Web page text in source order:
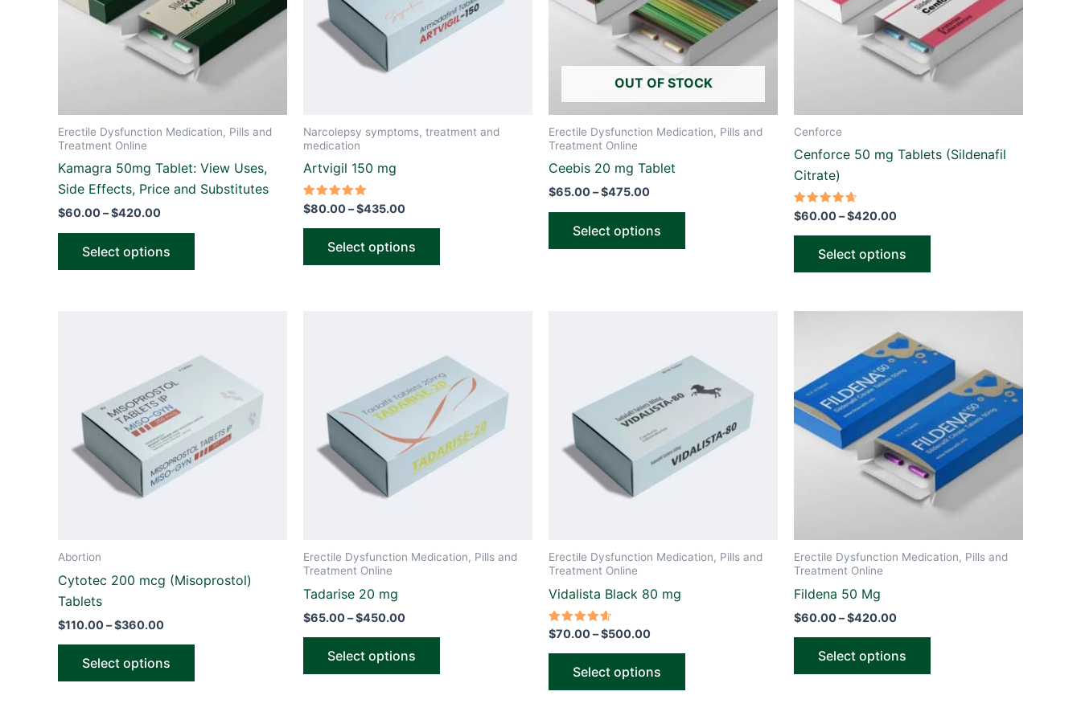
Erectile Dysfunction Medication, Pills and
Treatment Online
Kamagra 50mg Tablet: View Uses,
Side Effects, Price and Substitutes
$60.00–$420.00
Select options
options
may
be
chosen
the
page
Narcolepsy symptoms, treatment and
medication
Artvigil 150 mg
Rated
5.00
out of 5
$80.00–$435.00
Select options
options
may
the
OUT OF STOCK
Erectile Dysfunction Medication, Pills and
Treatment Online
Ceebis 20 mg Tablet
$65.00–$475.00
Select options
options
may
be
chosen
on
the
Cenforce
Cenforce 50 mg Tablets (Sildenafil
Citrate)
Rated
4.67
out of 5
$60.00–$420.00
Select options
options
may
be
chosen
product
Abortion
Cytotec 200 mcg (Misoprostol)
Tablets
$110.00–$360.00
through
$360.00
Select options
has
variants.
The
options
may
page
Erectile Dysfunction Medication, Pills and
Treatment Online
Tadarise 20 mg
$65.00–$450.00
through
$450.00
Select options
has
multiple
variants.
The
options
may
the
Erectile Dysfunction Medication, Pills and
Treatment Online
Vidalista Black 80 mg
Rated
4.60
out of 5
$70.00–$500.00
through
$500.00
Select options
has
multiple
variants.
The
options
may
the
Erectile Dysfunction Medication, Pills and
Treatment Online
Fildena 50 Mg
$60.00–$420.00
range:
$60.00
through
$420.00
Select options
has
multiple
variants.
The
options
may
be
chosen
the